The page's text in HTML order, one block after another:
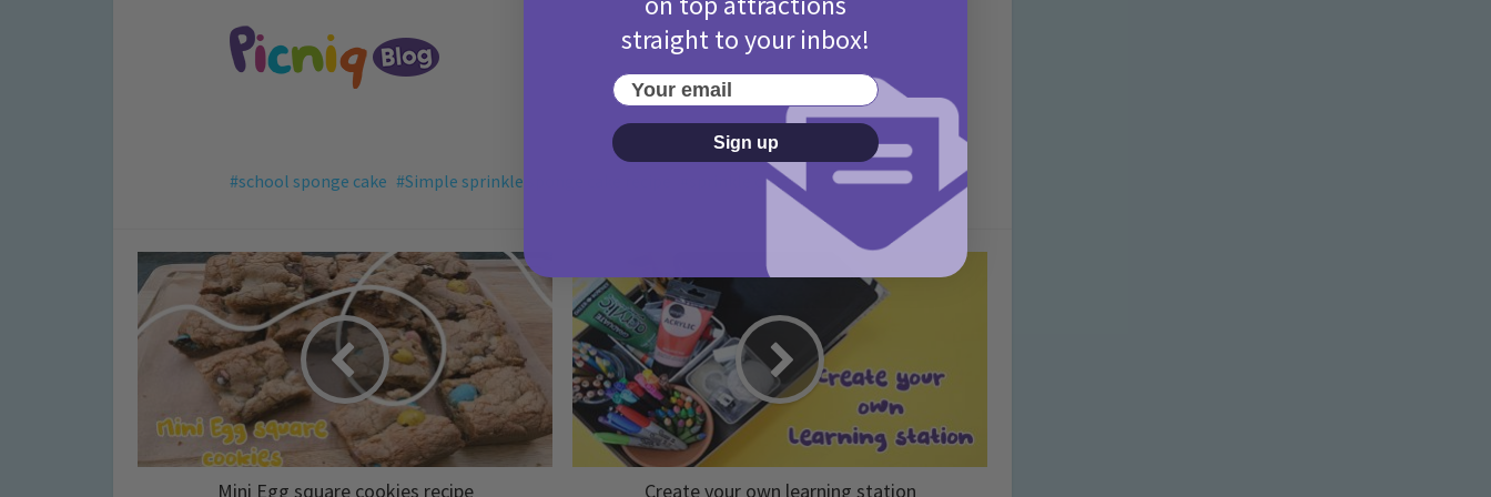
school sponge cake Simple sprinkle sponge cake recipe sprinkle cake
Mini Egg square cookies recipe Create your own learning station
straight to your inbox!
Your email
Sign up